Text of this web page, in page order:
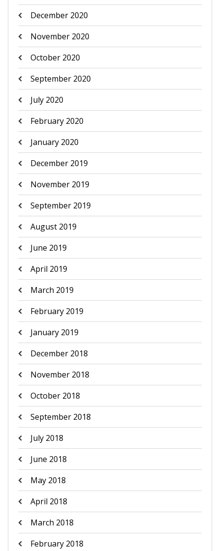
December 2020
November 2020
October 2020
September 2020
July 2020
February 2020
January 2020
December 2019
November 2019
September 2019
August 2019
June 2019
April 2019
March 2019
February 2019
January 2019
December 2018
November 2018
October 2018
September 2018
July 2018
June 2018
May 2018
April 2018
March 2018
February 2018